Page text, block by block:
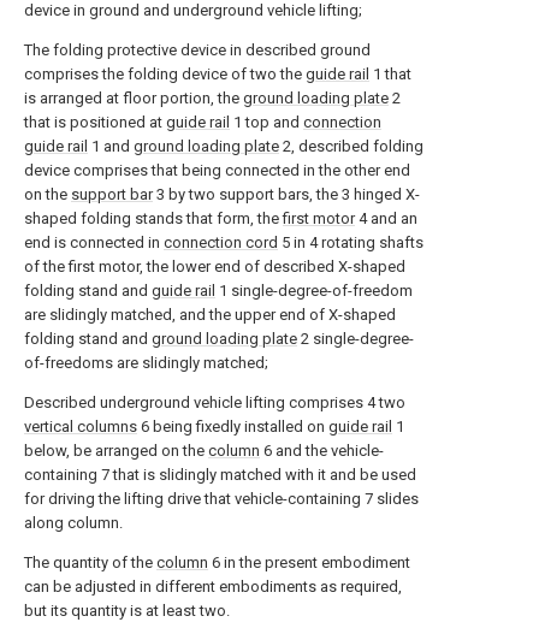
device in ground and underground vehicle lifting;
The folding protective device in described ground
comprises the folding device of two the guide rail 1 that
is arranged at floor portion, the ground loading plate 2
that is positioned at guide rail 1 top and connection
guide rail 1 and ground loading plate 2, described folding
device comprises that being connected in the other end
on the support bar3 by two support bars, the 3 hinged X-
shaped folding stands that form, thefirst motor4 and an
end is connected in connection cord 5 in 4 rotating shafts
of the first motor, the lower end of described X-shaped
folding stand and guide rail 1 single-degree-of-freedom
are slidingly matched, and the upper end of X-shaped
folding stand and ground loading plate 2 single-degree-
of-freedoms are slidingly matched;
Described underground vehicle lifting comprises 4 two
vertical columns 6 being fixedly installed on guide rail 1
below, be arranged on the column 6 and the vehicle-
containing 7 that is slidingly matched with it and be used
for driving the lifting drive that vehicle-containing 7 slides
along column.
The quantity of the column 6 in the present embodiment
can be adjusted in different embodiments as required,
but its quantity is at least two.